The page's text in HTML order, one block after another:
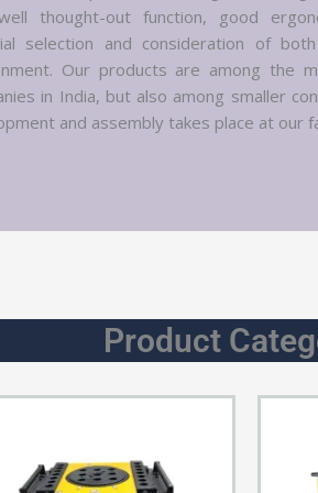
thought-out function, good
selection and consideration of
Our products are among the
in India, but also among smaller
and assembly takes place at our
Product